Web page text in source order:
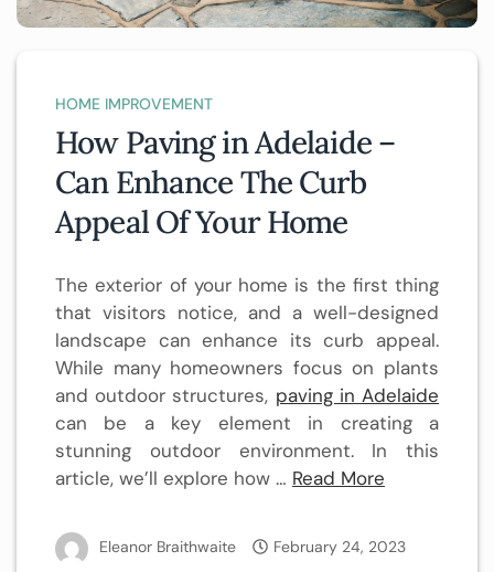
HOME IMPROVEMENT
How Paving in Adelaide –
Can Enhance The Curb
Appeal Of Your Home
The exterior of your home is the first thing
that visitors notice, and a well-designed
landscape can enhance its curb appeal.
While many homeowners focus on plants
and outdoor structures, paving in Adelaide
can be a key element in creating a
stunning outdoor environment. In this
article, we’ll explore how … Read More
Eleanor Braithwaite February 24, 2023